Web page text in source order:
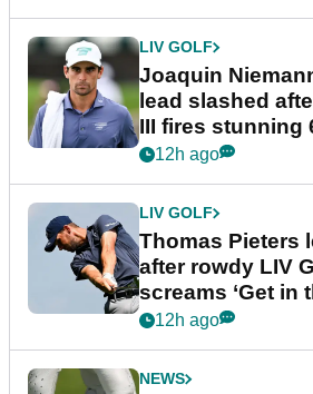
LIV GOLF
Joaquin
lead slashed
III fires stunning
12h ago
LIV GOLF
Thomas Pieters
after rowdy LIV
screams ‘Get in
12h ago
NEWS